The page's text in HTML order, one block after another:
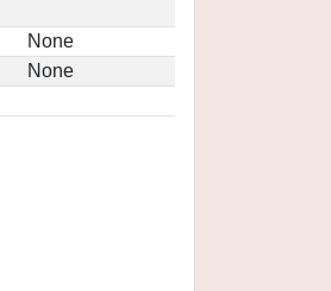
None
None